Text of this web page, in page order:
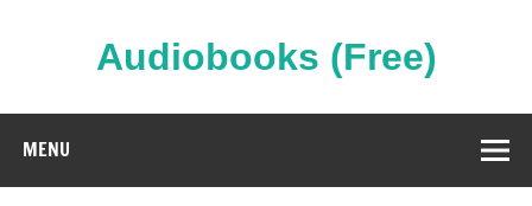
Audiobooks (Free)
MENU